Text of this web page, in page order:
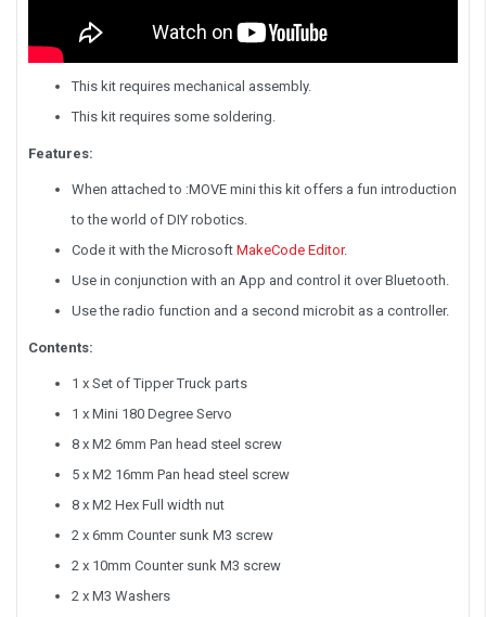
This kit requires mechanical assembly.
This kit requires some soldering.
Features:
When attached to :MOVE mini this kit offers a fun introduction
to the world of DIY robotics.
Code it with the Microsoft MakeCode Editor.
Use in conjunction with an App and control it over Bluetooth.
Use the radio function and a second microbit as a controller.
Contents:
1 x Set of Tipper Truck parts
1 x Mini 180 Degree Servo
8 x M2 6mm Pan head steel screw
5 x M2 16mm Pan head steel screw
8 x M2 Hex Full width nut
2 x 6mm Counter sunk M3 screw
2 x 10mm Counter sunk M3 screw
2 x M3 Washers